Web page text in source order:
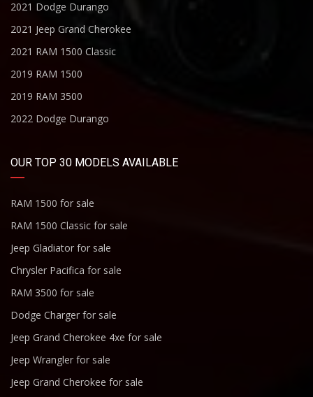
2021 Dodge Durango
2021 Jeep Grand Cherokee
2021 RAM 1500 Classic
2019 RAM 1500
2019 RAM 3500
2022 Dodge Durango
OUR TOP 30 MODELS AVAILABLE
RAM 1500 for sale
RAM 1500 Classic for sale
Jeep Gladiator for sale
Chrysler Pacifica for sale
RAM 3500 for sale
Dodge Charger for sale
Jeep Grand Cherokee 4xe for sale
Jeep Wrangler for sale
Jeep Grand Cherokee for sale